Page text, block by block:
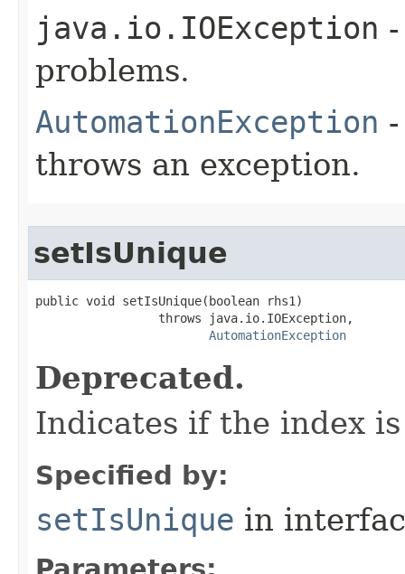
java.io.IOException
problems.
AutomationException
throws an exception.
setIsUnique
public void setIsUnique(boolean rhs1)
                 throws java.io.IOException,
AutomationException
Deprecated.
Indicates if the index
Specified by:
setIsUnique in